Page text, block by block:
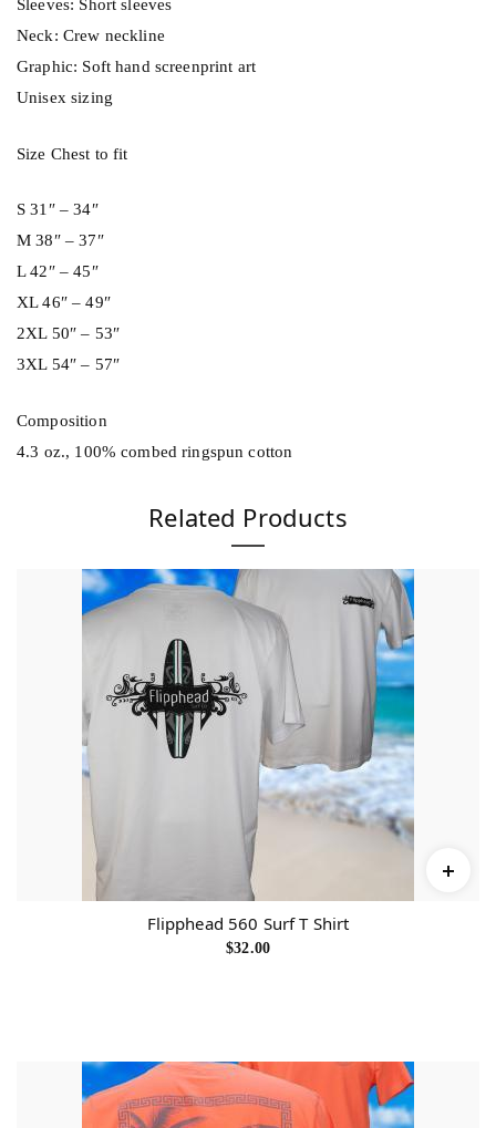
i
t
y
Sleeves: Short sleeves
Neck: Crew neckline
Graphic: Soft hand screenprint art
Unisex sizing
Size Chest to fit
S 31″ – 34″
M 38″ – 37″
L 42″ – 45″
XL 46″ – 49″
2XL 50″ – 53″
3XL 54″ – 57″
Composition
4.3 oz., 100% combed ringspun cotton
Related Products
Flipphead 560 Surf T Shirt
$32.00